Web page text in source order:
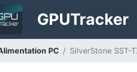
GPUTracker
PC SilverStone